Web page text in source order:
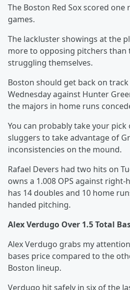
The Boston Red Sox scored
games.
The lackluster showings at the
more to opposing pitchers than
struggling themselves.
Boston should get back on
Wednesday against Hunter
the majors in home runs
You can probably take your pick
sluggers to take advantage of
inconsistencies on the mound.
Rafael Devers had two hits on
owns a 1.008 OPS against
has 14 doubles and 10 home
handed pitching.
Alex Verdugo Over 1.5 Total
Alex Verdugo grabs my
bases price compared to the
Boston lineup.
Verdugo hit safely in six of the